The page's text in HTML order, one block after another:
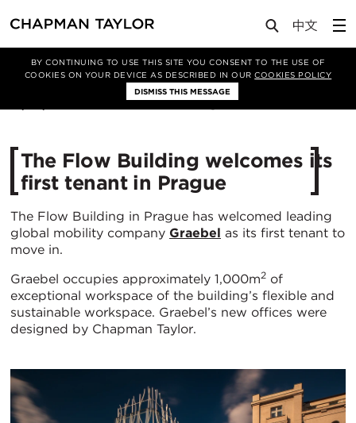
BY CONTINUING TO USE THIS SITE YOU CONSENT TO THE USE OF
COOKIES ON YOUR DEVICE AS DESCRIBED IN OURCOOKIES POLICY
DISMISS THIS MESSAGE
Media News Article
The Flow Building welcomes its
first tenant in Prague
The Flow Building in Prague has welcomed leading
global mobility company Graebel as its first tenant to
move in.
Graebel occupies approximately 1,000m2 of
exceptional workspace of the building’s flexible and
sustainable workspace. Graebel’s new offices were
designed by Chapman Taylor.